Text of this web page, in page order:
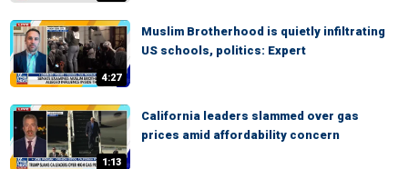
4:27
Muslim Brotherhood is quietly infiltrating
US schools, politics: Expert
1:13
California leaders slammed over gas
prices amid affordability concern